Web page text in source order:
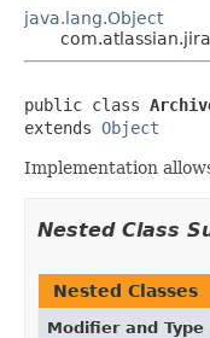
java.lang.Object
public class
extends Object
Implementation
Nested Class
Nested Classes
Modifier and Type